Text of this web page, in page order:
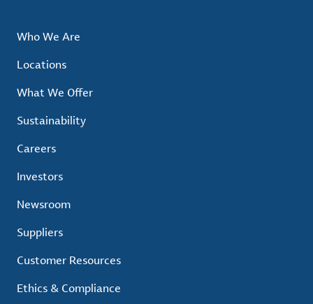
Who We Are
Locations
What We Offer
Sustainability
Careers
Investors
Newsroom
Suppliers
Customer Resources
Ethics & Compliance